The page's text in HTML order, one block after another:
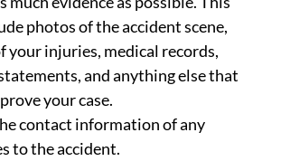
photos of the accident scene,
your injuries, medical records,
and anything else that
your case.
contact information of any
to the accident.